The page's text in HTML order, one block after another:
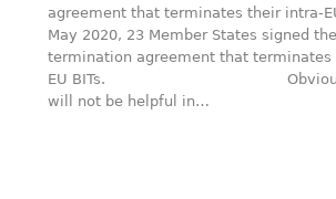
agreement that terminates their intra-
May 2020, 23 Member States signed the
termination agreement that terminates
EU BITs.
will not be helpful in…